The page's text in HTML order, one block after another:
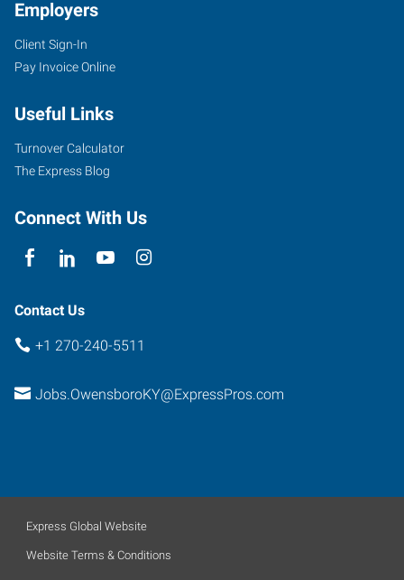
Employers
Client Sign-In
Pay Invoice Online
Useful Links
Turnover Calculator
The Express Blog
Connect With Us
Contact Us
+1 270-240-5511
Jobs.OwensboroKY@ExpressPros.com
Express Global Website
Website Terms & Conditions